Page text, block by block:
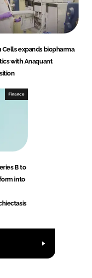
Cells expands biopharma
with Anaquant
Finance
B to
into